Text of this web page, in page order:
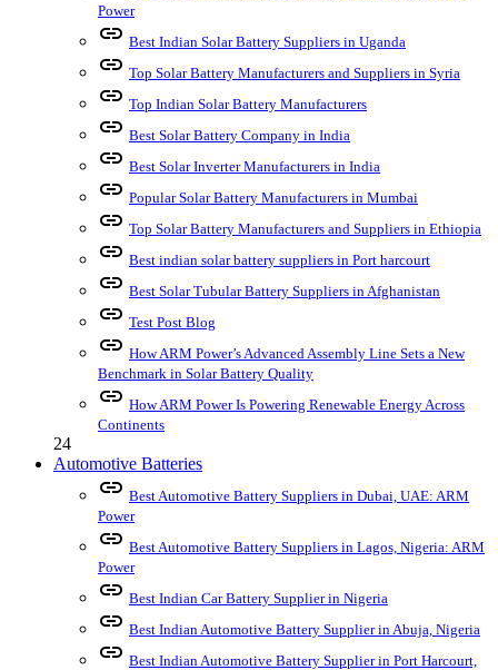
Power
link Best Indian Solar Battery Suppliers in Uganda
link Top Solar Battery Manufacturers and Suppliers in Syria
link Top Indian Solar Battery Manufacturers
link Best Solar Battery Company in India
link Best Solar Inverter Manufacturers in India
link Popular Solar Battery Manufacturers in Mumbai
link Top Solar Battery Manufacturers and Suppliers in Ethiopia
link Best indian solar battery suppliers in Port harcourt
link Best Solar Tubular Battery Suppliers in Afghanistan
link Test Post Blog
link How ARM Power’s Advanced Assembly Line Sets a New
Benchmark in Solar Battery Quality
link How ARM Power Is Powering Renewable Energy Across
Continents
24
Automotive Batteries
link Best Automotive Battery Suppliers in Dubai, UAE: ARM
Power
link Best Automotive Battery Suppliers in Lagos, Nigeria: ARM
Power
link Best Indian Car Battery Supplier in Nigeria
link Best Indian Automotive Battery Supplier in Abuja, Nigeria
link Best Indian Automotive Battery Supplier in Port Harcourt,